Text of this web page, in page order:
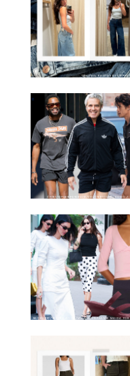
ORIGINAL PHOTOS BY
CHRISTOPHER PETERSON/SHUTTERSTOCK; SONIC /
BACKGRID/REFORMATION/VIVAIA/STEPHANIE MAIDA FOR